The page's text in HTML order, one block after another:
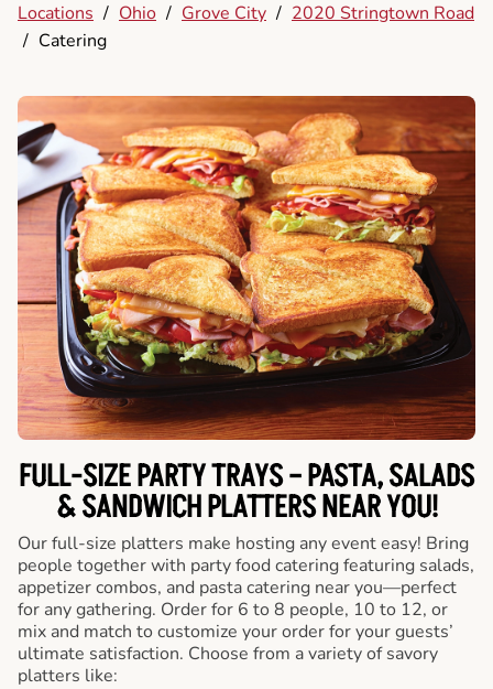
Locations / Ohio / Grove City / 2020 Stringtown Road
/ Catering
FULL-SIZE PARTY TRAYS – PASTA, SALADS
& SANDWICH PLATTERS NEAR YOU!
Our full-size platters make hosting any event easy! Bring
people together with party food catering featuring salads,
appetizer combos, and pasta catering near you—perfect
for any gathering. Order for 6 to 8 people, 10 to 12, or
mix and match to customize your order for your guests’
ultimate satisfaction. Choose from a variety of savory
platters like: